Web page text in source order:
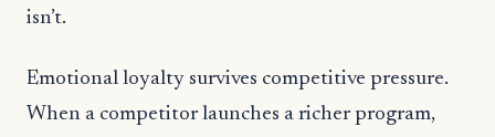
isn’t.
Emotional loyalty survives competitive pressure.
When a competitor launches a richer program,